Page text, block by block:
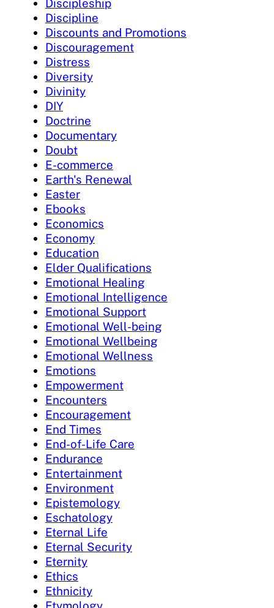
Discipleship
Discipline
Discounts and Promotions
Discouragement
Distress
Diversity
Divinity
DIY
Doctrine
Documentary
Doubt
E-commerce
Earth's Renewal
Easter
Ebooks
Economics
Economy
Education
Elder Qualifications
Emotional Healing
Emotional Intelligence
Emotional Support
Emotional Well-being
Emotional Wellbeing
Emotional Wellness
Emotions
Empowerment
Encounters
Encouragement
End Times
End-of-Life Care
Endurance
Entertainment
Environment
Epistemology
Eschatology
Eternal Life
Eternal Security
Eternity
Ethics
Ethnicity